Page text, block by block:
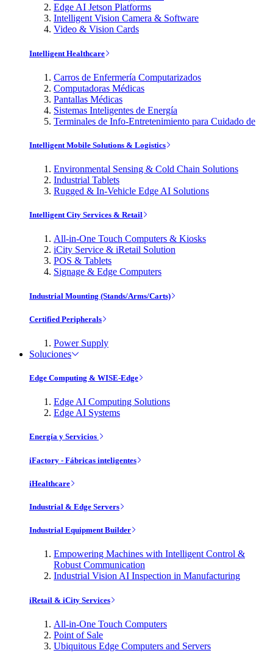
Edge AI Jetson Platforms
Intelligent Vision Camera & Software
Video & Vision Cards
Intelligent Healthcare
Carros de Enfermería Computarizados
Computadoras Médicas
Pantallas Médicas
Sistemas Inteligentes de Energía
Terminales de Info-Entretenimiento para Cuidado de
Intelligent Mobile Solutions & Logistics
Environmental Sensing & Cold Chain Solutions
Industrial Tablets
Rugged & In-Vehicle Edge AI Solutions
Intelligent City Services & Retail
All-in-One Touch Computers & Kiosks
iCity Service & iRetail Solution
POS & Tablets
Signage & Edge Computers
Industrial Mounting (Stands/Arms/Carts)
Certified Peripherals
Power Supply
Soluciones
Edge Computing & WISE-Edge
Edge AI Computing Solutions
Edge AI Systems
Energía y Servicios
iFactory - Fábricas inteligentes
iHealthcare
Industrial & Edge Servers
Industrial Equipment Builder
Empowering Machines with Intelligent Control &
Robust Communication
Industrial Vision AI Inspection in Manufacturing
iRetail & iCity Services
All-in-One Touch Computers
Point of Sale
Ubiquitous Edge Computers and Servers